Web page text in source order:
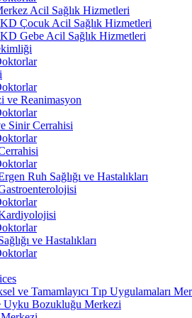
Acil Sağlık Hizmetleri
Çocuk Acil Sağlık Hizmetleri
Gebe Acil Sağlık Hizmetleri
ve Reanimasyon
Sinir Cerrahisi
Ruh Sağlığı ve Hastalıkları
ve Hastalıkları
ve Tamamlayıcı Tıp Uygulamaları
Uyku Bozukluğu Merkezi